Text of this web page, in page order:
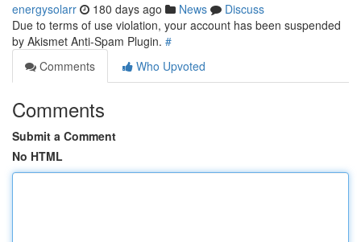
energysolarr 180 days ago News
Discuss
Due to terms of use violation, your account has been suspended
by Akismet Anti-Spam Plugin. #
Comments
Who Upvoted
Comments
Submit a Comment
No HTML